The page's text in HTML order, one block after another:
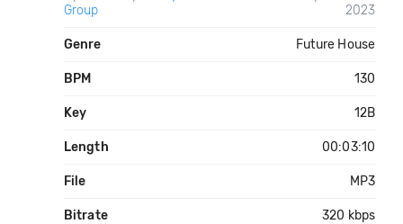
Group
2023
Genre Future House
BPM 130
Key 12B
Length 00:03:10
File MP3
Bitrate 320 kbps